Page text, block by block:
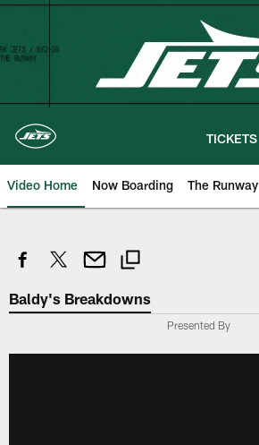
Skip
content
TICKETS
Video Home Now Boarding The Runway
Baldy's Breakdowns
Presented By